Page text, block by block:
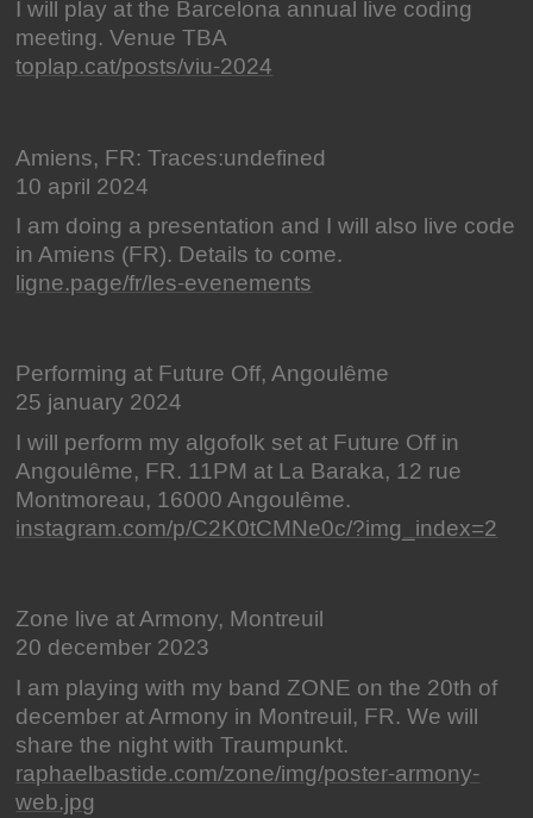
I will play at the Barcelona annual live coding
meeting. Venue TBA
toplap.cat/posts/viu-2024
Amiens, FR: Traces:undefined
10 april 2024
I am doing a presentation and I will also live code
in Amiens (FR). Details to come.
ligne.page/fr/les-evenements
Performing at Future Off, Angoulême
25 january 2024
I will perform my algofolk set at Future Off in
Angoulême, FR. 11PM at La Baraka, 12 rue
Montmoreau, 16000 Angoulême.
instagram.com/p/C2K0tCMNe0c/?img_index=2
Zone live at Armony, Montreuil
20 december 2023
I am playing with my band ZONE on the 20th of
december at Armony in Montreuil, FR. We will
share the night with Traumpunkt.
raphaelbastide.com/zone/img/poster-armony-
web.jpg